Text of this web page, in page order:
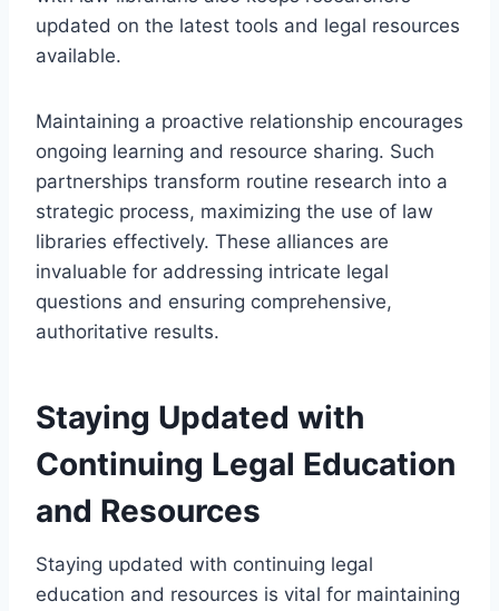
updated on the latest tools and legal resources
available.
Maintaining a proactive relationship encourages
ongoing learning and resource sharing. Such
partnerships transform routine research into a
strategic process, maximizing the use of law
libraries effectively. These alliances are
invaluable for addressing intricate legal
questions and ensuring comprehensive,
authoritative results.
Staying Updated with
Continuing Legal Education
and Resources
Staying updated with continuing legal
education and resources is vital for maintaining